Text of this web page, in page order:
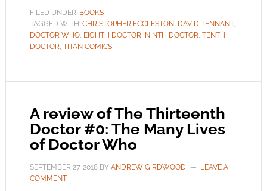
FILED UNDER: BOOKS
TAGGED WITH: CHRISTOPHER ECCLESTON, DAVID TENNANT,
DOCTOR WHO, EIGHTH DOCTOR, NINTH DOCTOR, TENTH
DOCTOR, TITAN COMICS
A review of The Thirteenth
Doctor #0: The Many Lives
of Doctor Who
SEPTEMBER 27, 2018BY ANDREW GIRDWOOD
LEAVE A
COMMENT